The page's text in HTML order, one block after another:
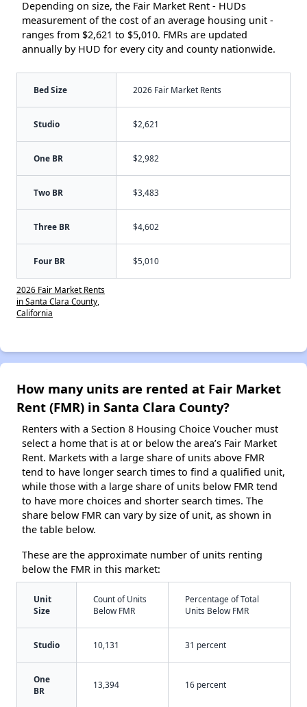
Depending on size, the Fair Market Rent - HUDs
measurement of the cost of an average housing unit -
ranges from $2,621 to $5,010. FMRs are updated
annually by HUD for every city and county nationwide.
Bed Size 2026 Fair Market Rents
Studio $2,621
One BR $2,982
Two BR $3,483
Three BR $4,602
Four BR $5,010
2026 Fair Market Rents
in Santa Clara County,
California
How many units are rented at Fair Market
Rent (FMR) in Santa Clara County?
Renters with a Section 8 Housing Choice Voucher must
select a home that is at or below the area’s Fair Market
Rent. Markets with a large share of units above FMR
tend to have longer search times to find a qualified unit,
while those with a large share of units below FMR tend
to have more choices and shorter search times. The
share below FMR can vary by size of unit, as shown in
the table below.
These are the approximate number of units renting
below the FMR in this market:
Unit
Size
Count of Units
Below FMR
Percentage of Total
Units Below FMR
Studio 10,131 31 percent
One
BR
13,394 16 percent